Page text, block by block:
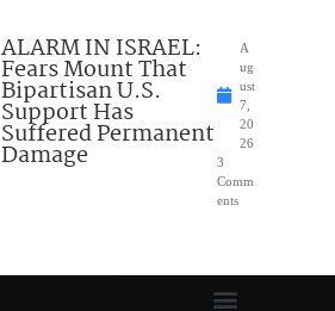
ALARM IN ISRAEL:
Fears Mount That
Bipartisan U.S.
Support Has
Suffered Permanent
Damage
A
ug
ust
7,
20
26
3
Comm
ents